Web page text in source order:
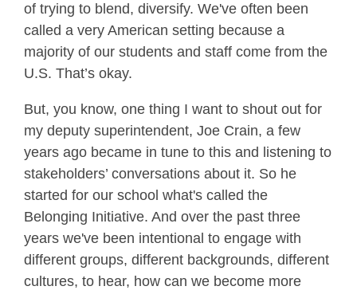
of trying to blend, diversify. We've often been
called a very American setting because a
majority of our students and staff come from the
U.S. That’s okay.
But, you know, one thing I want to shout out for
my deputy superintendent, Joe Crain, a few
years ago became in tune to this and listening to
stakeholders’ conversations about it. So he
started for our school what's called the
Belonging Initiative. And over the past three
years we've been intentional to engage with
different groups, different backgrounds, different
cultures, to hear, how can we become more